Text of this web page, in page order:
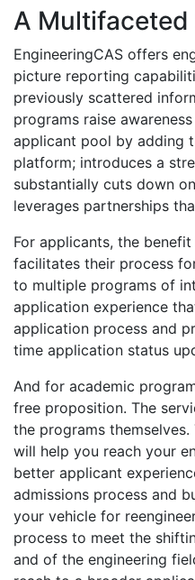
A Multifaceted
EngineeringCAS offers
picture reporting
previously scattered
programs raise
applicant pool by adding
platform; introduces a
substantially cuts down
leverages partnerships
For applicants, the
facilitates their process
to multiple programs of
application experience
application process and
time application status
And for academic
free proposition. The
the programs
will help you reach your
better applicant
admissions process and
your vehicle for
process to meet the
and of the engineering